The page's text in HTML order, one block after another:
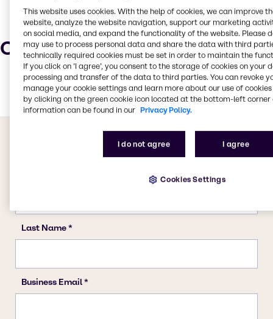
Characteristics
This website uses cookies. With the help of cookies, we can improve
website, analyze the website navigation, support our marketing
on social media, and expand the functionality of the website. Please
may use to process personal data and share the data with third
technically required cookies must be set in order to maintain the
If you click on ’I agree’, you consent to the storage of cookies on your
processing and transfer of the data to third parties. You can revoke
manage your cookie settings and learn more about our use of cookies
by clicking on the green cookie icon located at the bottom-left corner
information can be found in our Privacy Policy.
I do not agree I agree
Cookies Settings